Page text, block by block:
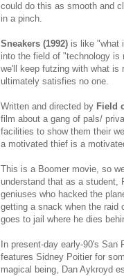
could do this as smooth and
in a pinch.
Sneakers (1992) is like "what
into the field of "technology is
we'll keep futzing with what
ultimately satisfies no one.
Written and directed by Field
film about a gang of pals/
facilities to show them their
a motivated thief is a
This is a Boomer movie, so
understand that as a student,
geniuses who hacked the
getting a snack when the
goes to jail where he dies
In present-day early-90's
features Sidney Poitier for
magical being, Dan Aykroyd